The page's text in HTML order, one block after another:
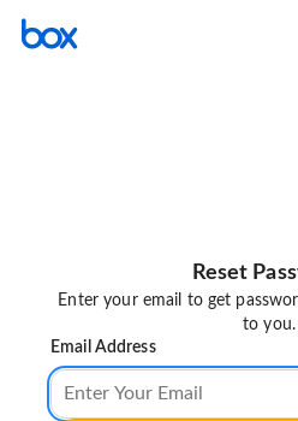
Reset
Enter your email to get
to you.
Email Address